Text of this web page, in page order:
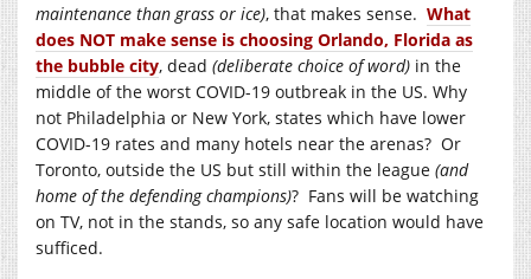
maintenance than grass or ice), that makes sense. What
does NOT make sense is choosing Orlando, Florida as
the bubble city, dead (deliberate choice of word) in the
middle of the worst COVID-19 outbreak in the US. Why
not Philadelphia or New York, states which have lower
COVID-19 rates and many hotels near the arenas? Or
Toronto, outside the US but still within the league (and
home of the defending champions)? Fans will be watching
on TV, not in the stands, so any safe location would have
sufficed.